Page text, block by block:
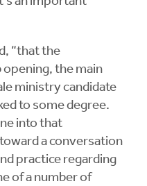
“that the
the main
ministry candidate
to some degree.
into that
a conversation
practice regarding
of a number of